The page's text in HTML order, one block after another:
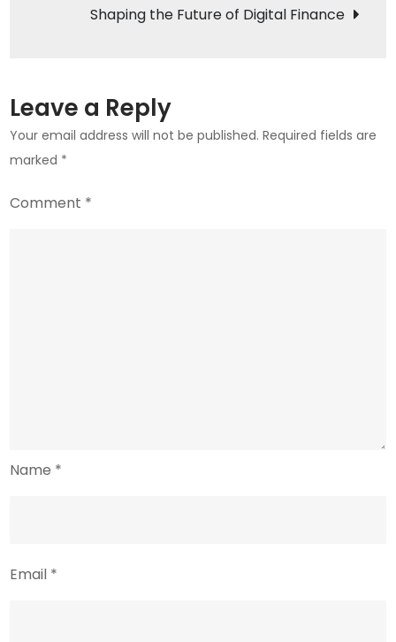
Quantum
Shaping the Future of Digital Finance
Leave a Reply
Your email address will not be published. Required fields are
marked *
Comment *
Name *
Email *